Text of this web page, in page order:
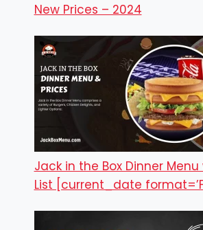
New Prices – 2024
Jack in the Box Dinner
List [current_date format=’F,